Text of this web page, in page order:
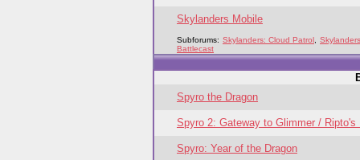
Skylanders Mobile
Subforums: Skylanders: Cloud Patrol
Battlecast
Spyro the Dragon
Spyro 2: Gateway to Glimmer / Ripto's
Spyro: Year of the Dragon